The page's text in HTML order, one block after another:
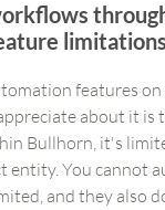
features
about it
Bullhorn, it's
entity. You cannot
and they also